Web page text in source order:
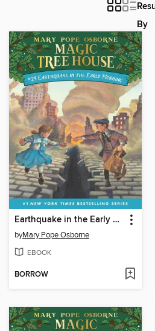
By
Earthquake in the Early Morning
byMary Pope Osborne
EBOOK
BORROW